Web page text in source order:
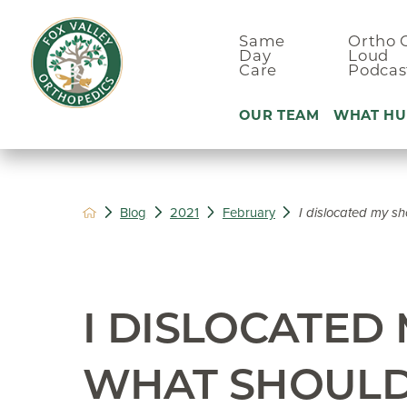
Same
Day
Care
Ortho
Loud
OUR TEAM WHAT
Arm &
Hand Pain
Blog 2021 February I dislocated my
I DISLOCATED
WHAT